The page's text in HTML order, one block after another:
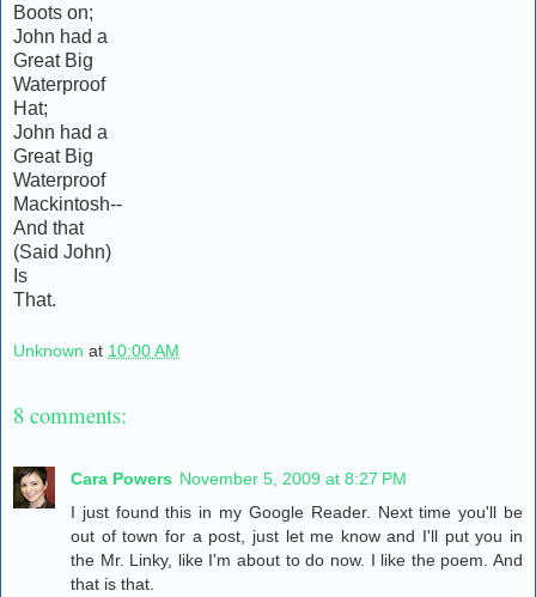
Boots on;
John had a
Great Big
Waterproof
Hat;
John had a
Great Big
Waterproof
Mackintosh--
And that
(Said John)
Is
That.
Unknown at 10:00 AM
8 comments:
Cara Powers November 5, 2009 at 8:27 PM
I just found this in my Google Reader. Next time you'll be
out of town for a post, just let me know and I'll put you in
the Mr. Linky, like I'm about to do now. I like the poem. And
that is that.